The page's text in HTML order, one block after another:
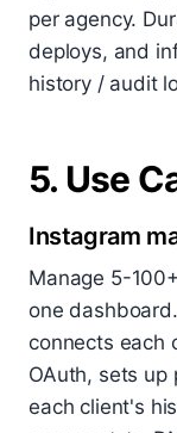
per agency.
deploys, and
history / audit
5. Use
Instagram
Manage 5-
one
connects each
OAuth, sets up
each client's